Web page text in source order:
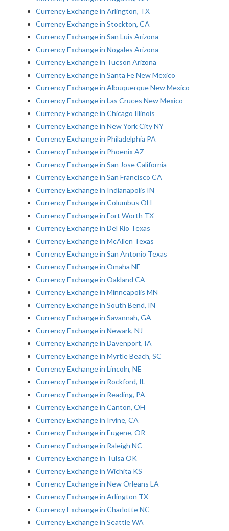
Currency Exchange in Arlington, TX
Currency Exchange in Stockton, CA
Currency Exchange in San Luis Arizona
Currency Exchange in Nogales Arizona
Currency Exchange in Tucson Arizona
Currency Exchange in Santa Fe New Mexico
Currency Exchange in Albuquerque New Mexico
Currency Exchange in Las Cruces New Mexico
Currency Exchange in Chicago Illinois
Currency Exchange in New York City NY
Currency Exchange in Philadelphia PA
Currency Exchange in Phoenix AZ
Currency Exchange in San Jose California
Currency Exchange in San Francisco CA
Currency Exchange in Indianapolis IN
Currency Exchange in Columbus OH
Currency Exchange in Fort Worth TX
Currency Exchange in Del Rio Texas
Currency Exchange in McAllen Texas
Currency Exchange in San Antonio Texas
Currency Exchange in Omaha NE
Currency Exchange in Oakland CA
Currency Exchange in Minneapolis MN
Currency Exchange in South Bend, IN
Currency Exchange in Savannah, GA
Currency Exchange in Newark, NJ
Currency Exchange in Davenport, IA
Currency Exchange in Myrtle Beach, SC
Currency Exchange in Lincoln, NE
Currency Exchange in Rockford, IL
Currency Exchange in Reading, PA
Currency Exchange in Canton, OH
Currency Exchange in Irvine, CA
Currency Exchange in Eugene, OR
Currency Exchange in Raleigh NC
Currency Exchange in Tulsa OK
Currency Exchange in Wichita KS
Currency Exchange in New Orleans LA
Currency Exchange in Arlington TX
Currency Exchange in Charlotte NC
Currency Exchange in Seattle WA